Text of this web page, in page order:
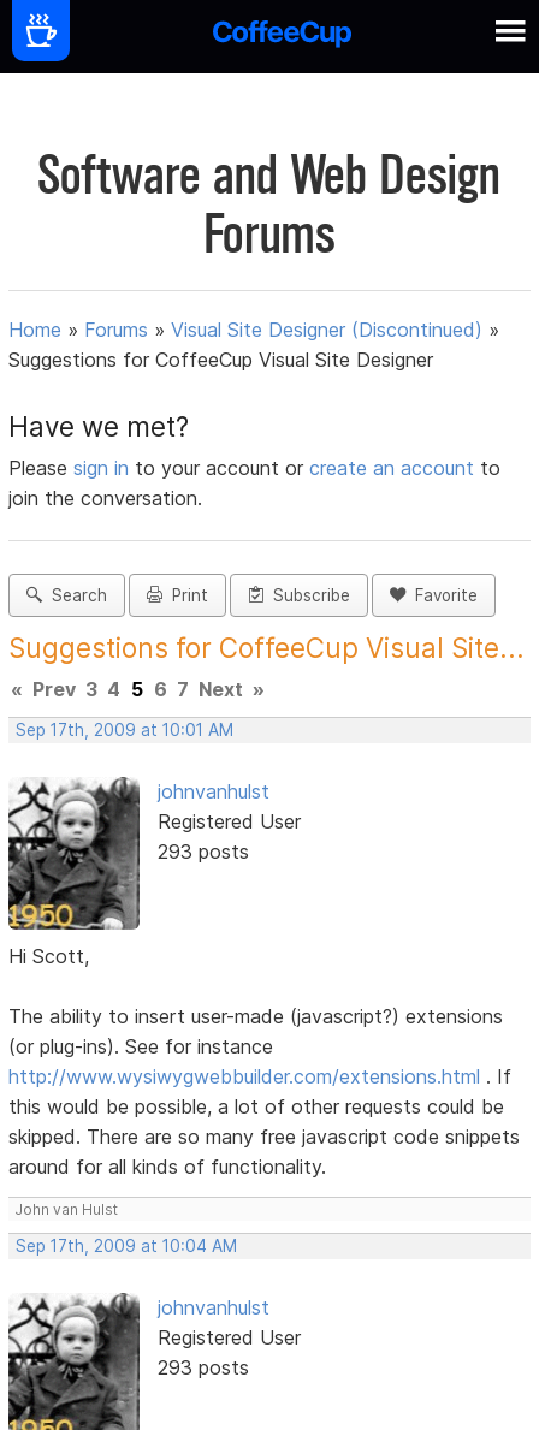
Software and Web Design
Forums
Home » Forums »Visual Site Designer (Discontinued) »
Suggestions for CoffeeCup Visual Site Designer
Have we met?
Pleasesign in to your account orcreate an account to
join the conversation.
Search Print Subscribe Favorite
Suggestions for CoffeeCup Visual Site...
« Prev 3 4 5 6 7 Next »
Sep 17th, 2009 at 10:01 AM
johnvanhulst
Registered User
293 posts
Hi Scott,
The ability to insert user-made (javascript?) extensions
(or plug-ins). See for instance
http://www.wysiwygwebbuilder.com/extensions.html . If
this would be possible, a lot of other requests could be
skipped. There are so many free javascript code snippets
around for all kinds of functionality.
John van Hulst
Sep 17th, 2009 at 10:04 AM
johnvanhulst
Registered User
293 posts